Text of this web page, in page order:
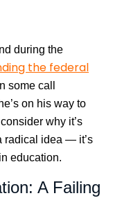
during the
the federal
some call
on his way to
why it’s
radical idea — it’s
education.
A Failing